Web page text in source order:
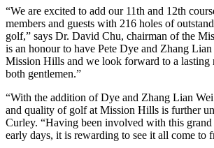
“We are excited to add our 11th and 12th
members and guests with 216 holes of
golf,” says Dr. David Chu, chairman of the
is an honour to have Pete Dye and Zhang Lian
Mission Hills and we look forward to a lasting
both gentlemen.”
“With the addition of Dye and Zhang Lian
and quality of golf at Mission Hills is further
Curley. “Having been involved with this
early days, it is rewarding to see it all come to